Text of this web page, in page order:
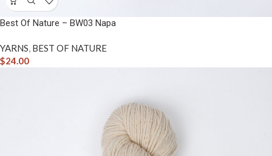
Best Of Nature – BW03 Napa
YARNS, BEST OF NATURE
$24.00